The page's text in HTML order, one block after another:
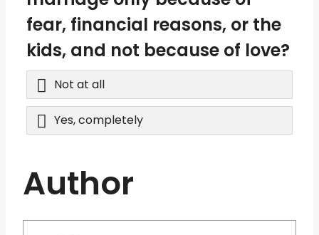
fear, financial reasons, or the
kids, and not because of love?
Not at all
Yes, completely
Author